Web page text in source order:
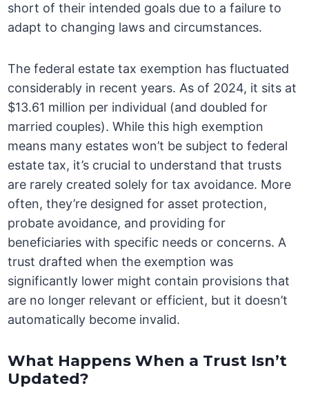
short of their intended goals due to a failure to
adapt to changing laws and circumstances.
The federal estate tax exemption has fluctuated
considerably in recent years. As of 2024, it sits at
$13.61 million per individual (and doubled for
married couples). While this high exemption
means many estates won’t be subject to federal
estate tax, it’s crucial to understand that trusts
are rarely created solely for tax avoidance. More
often, they’re designed for asset protection,
probate avoidance, and providing for
beneficiaries with specific needs or concerns. A
trust drafted when the exemption was
significantly lower might contain provisions that
are no longer relevant or efficient, but it doesn’t
automatically become invalid.
What Happens When a Trust Isn’t
Updated?